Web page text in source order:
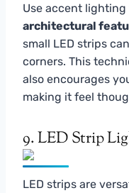
Use accent
architectural
small LED strips
corners. This
also encourages
making it feel
9. LED Strip
LED strips are